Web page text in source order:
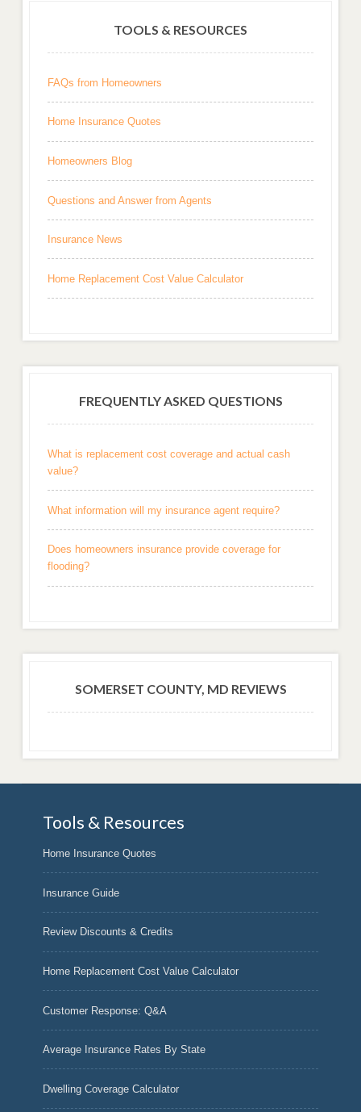
TOOLS & RESOURCES
FAQs from Homeowners
Home Insurance Quotes
Homeowners Blog
Questions and Answer from Agents
Insurance News
Home Replacement Cost Value Calculator
FREQUENTLY ASKED QUESTIONS
What is replacement cost coverage and actual cash
value?
What information will my insurance agent require?
Does homeowners insurance provide coverage for
flooding?
SOMERSET COUNTY, MD REVIEWS
Tools & Resources
Home Insurance Quotes
Insurance Guide
Review Discounts & Credits
Home Replacement Cost Value Calculator
Customer Response: Q&A
Average Insurance Rates By State
Dwelling Coverage Calculator